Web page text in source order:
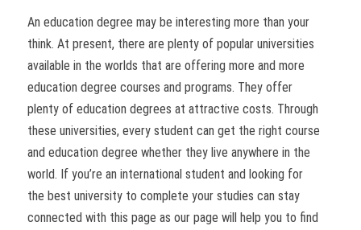
An education degree may be interesting more than your
think. At present, there are plenty of popular universities
available in the worlds that are offering more and more
education degree courses and programs. They offer
plenty of education degrees at attractive costs. Through
these universities, every student can get the right course
and education degree whether they live anywhere in the
world. If you’re an international student and looking for
the best university to complete your studies can stay
connected with this page as our page will help you to find